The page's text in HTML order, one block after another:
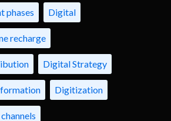
phases Digital
recharge
Digital Strategy
Digitization